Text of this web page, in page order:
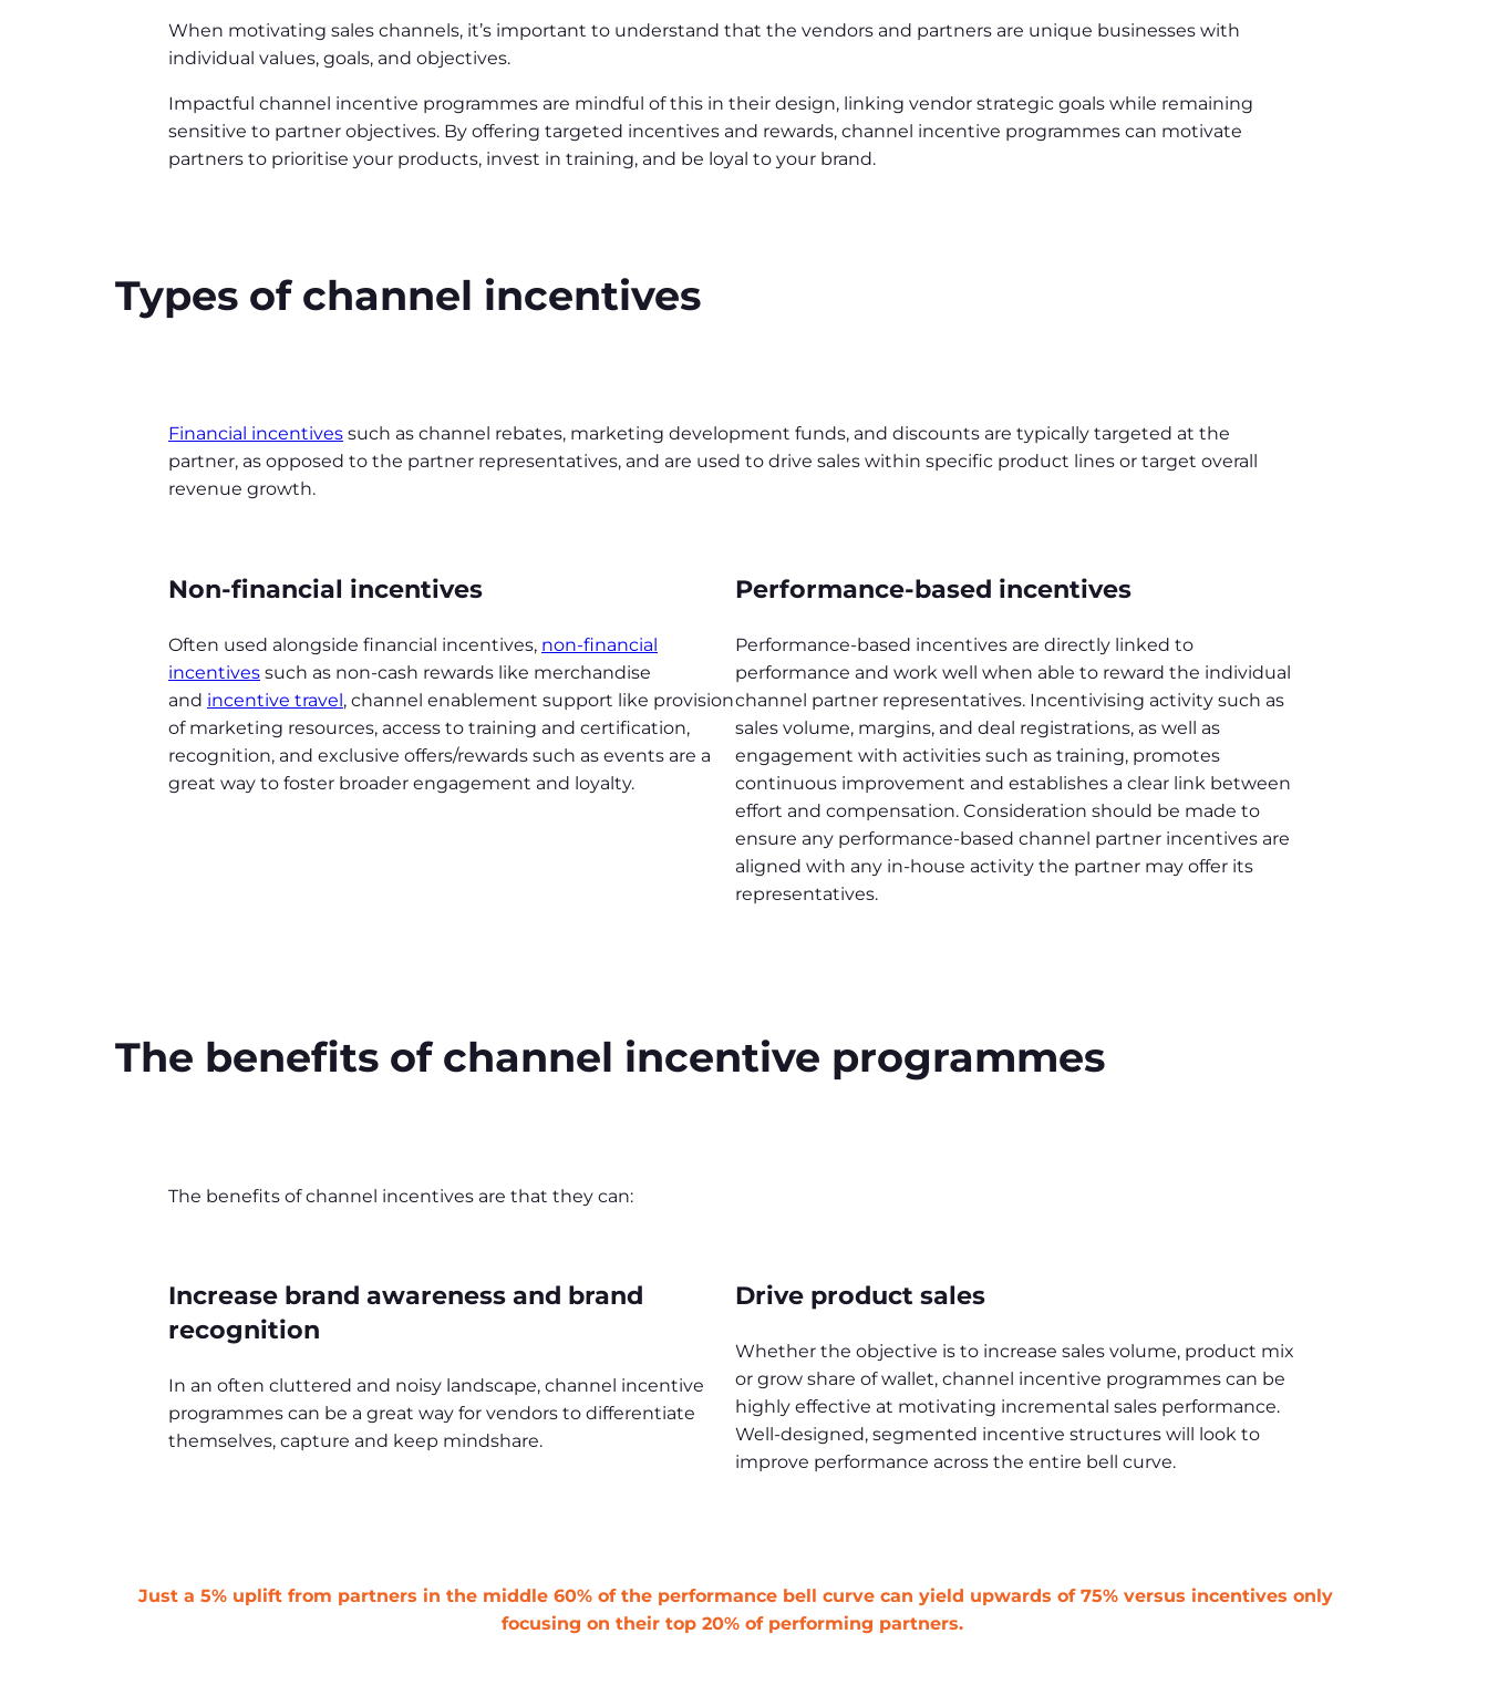
When motivating sales channels, it’s important to understand that the vendors and partners are unique businesses with
individual values, goals, and objectives.
Impactful channel incentive programmes are mindful of this in their design, linking vendor strategic goals while remaining
sensitive to partner objectives. By offering targeted incentives and rewards, channel incentive programmes can motivate
partners to prioritise your products, invest in training, and be loyal to your brand.
Types of channel incentives
Financial incentives such as channel rebates, marketing development funds, and discounts are typically targeted at the
partner, as opposed to the partner representatives, and are used to drive sales within specific product lines or target overall
revenue growth.
Non-financial incentives
Often used alongside financial incentives, non-financial
incentives such as non-cash rewards like merchandise
and incentive travel, channel enablement support like provision
of marketing resources, access to training and certification,
recognition, and exclusive offers/rewards such as events are a
great way to foster broader engagement and loyalty.
Performance-based incentives
Performance-based incentives are directly linked to
performance and work well when able to reward the individual
channel partner representatives. Incentivising activity such as
sales volume, margins, and deal registrations, as well as
engagement with activities such as training, promotes
continuous improvement and establishes a clear link between
effort and compensation. Consideration should be made to
ensure any performance-based channel partner incentives are
aligned with any in-house activity the partner may offer its
representatives.
The benefits of channel incentive programmes
The benefits of channel incentives are that they can:
Increase brand awareness and brand
recognition
In an often cluttered and noisy landscape, channel incentive
programmes can be a great way for vendors to differentiate
themselves, capture and keep mindshare.
Drive product sales
Whether the objective is to increase sales volume, product mix
or grow share of wallet, channel incentive programmes can be
highly effective at motivating incremental sales performance.
Well-designed, segmented incentive structures will look to
improve performance across the entire bell curve.
Just a 5% uplift from partners in the middle 60% of the performance bell curve can yield upwards of 75% versus incentives only
focusing on their top 20% of performing partners.